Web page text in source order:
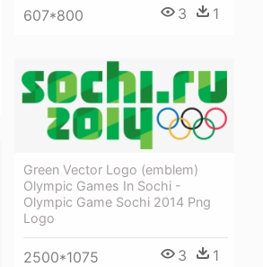
607*800 3 1
Green Vector Logo (emblem)
Olympic Games In Sochi -
Olympic Game Sochi 2014 Png
Logo
2500*1075 3 1